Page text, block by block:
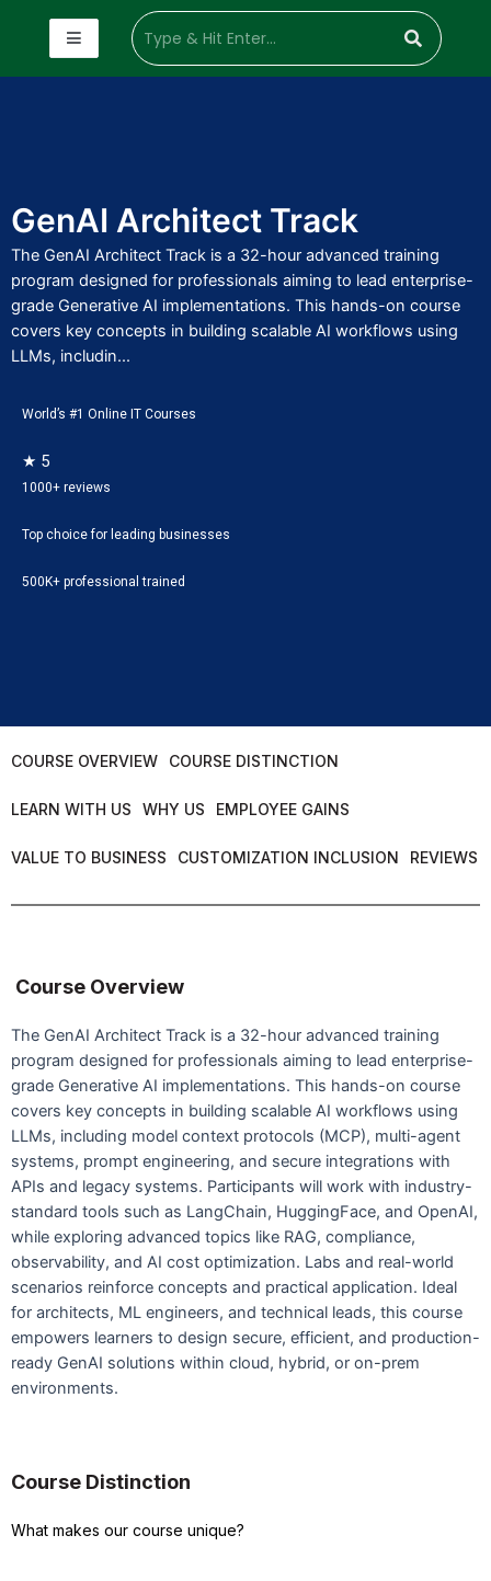
GenAI Architect Track
The GenAI Architect Track is a 32-hour advanced training
program designed for professionals aiming to lead enterprise-
grade Generative AI implementations. This hands-on course
covers key concepts in building scalable AI workflows using
LLMs, includin...
World’s #1 Online IT Courses
★ 5
1000+ reviews
Top choice for leading businesses
500K+ professional trained
COURSE OVERVIEW COURSE DISTINCTION
LEARN WITH US WHY US EMPLOYEE GAINS
VALUE TO BUSINESS CUSTOMIZATION INCLUSION REVIEWS
Course Overview
The GenAI Architect Track is a 32-hour advanced training
program designed for professionals aiming to lead enterprise-
grade Generative AI implementations. This hands-on course
covers key concepts in building scalable AI workflows using
LLMs, including model context protocols (MCP), multi-agent
systems, prompt engineering, and secure integrations with
APIs and legacy systems. Participants will work with industry-
standard tools such as LangChain, HuggingFace, and OpenAI,
while exploring advanced topics like RAG, compliance,
observability, and AI cost optimization. Labs and real-world
scenarios reinforce concepts and practical application. Ideal
for architects, ML engineers, and technical leads, this course
empowers learners to design secure, efficient, and production-
ready GenAI solutions within cloud, hybrid, or on-prem
environments.
Course Distinction
What makes our course unique?